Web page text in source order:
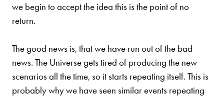
we begin to accept the idea this is the point of no
return.
The good news is, that we have run out of the bad
news. The Universe gets tired of producing the new
scenarios all the time, so it starts repeating itself. This is
probably why we have seen similar events repeating